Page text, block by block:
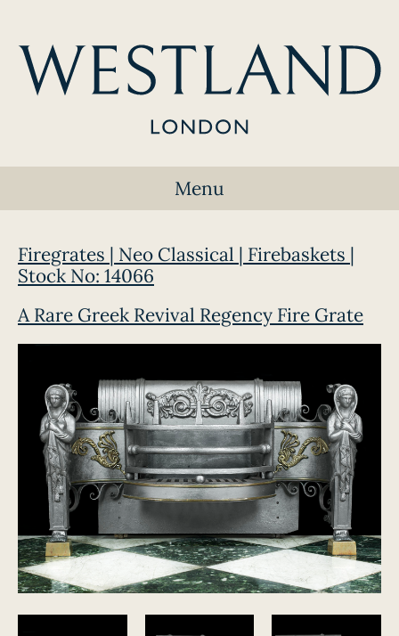
Menu
Firegrates | Neo Classical | Firebaskets |
Stock No: 14066
A Rare Greek Revival Regency Fire Grate